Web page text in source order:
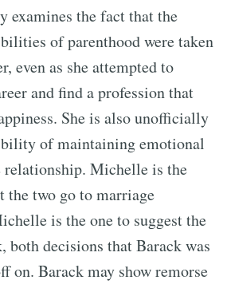
examines the fact that the
of parenthood were taken
even as she attempted to
and find a profession that
She is also unofficially
of maintaining emotional
Michelle is the
the two go to marriage
is the one to suggest the
decisions that Barack was
on. Barack may show remorse